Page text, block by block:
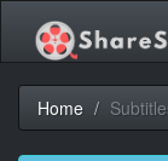
Home